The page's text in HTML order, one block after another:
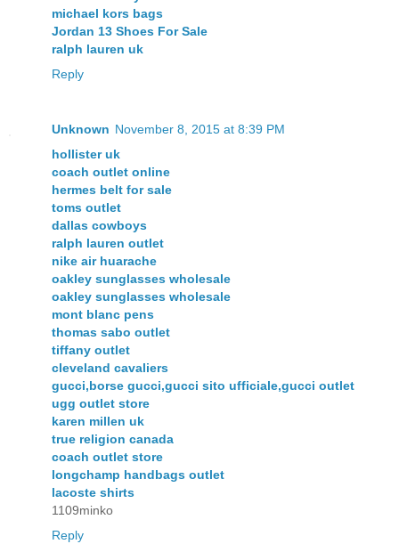
michael kors bags
Jordan 13 Shoes For Sale
ralph lauren uk
Reply
Unknown November 8, 2015 at 8:39 PM
hollister uk
coach outlet online
hermes belt for sale
toms outlet
dallas cowboys
ralph lauren outlet
nike air huarache
oakley sunglasses wholesale
oakley sunglasses wholesale
mont blanc pens
thomas sabo outlet
tiffany outlet
cleveland cavaliers
gucci,borse gucci,gucci sito ufficiale,gucci outlet
ugg outlet store
karen millen uk
true religion canada
coach outlet store
longchamp handbags outlet
lacoste shirts
1109minko
Reply